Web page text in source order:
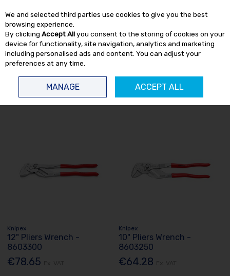
Skip to content
Knipex
12" Pliers Wrench -
8603300
€78.65
Knipex
10" Pliers Wrench -
8603250
€64.28
We and selected third parties use cookies to give you the best
browsing experience.
By clicking Accept Allyou consent to the storing of cookies on your
device for functionality, site navigation, analytics and marketing
including personalised ads and content. You can adjust your
preferences at any time.
MANAGE ACCEPT ALL